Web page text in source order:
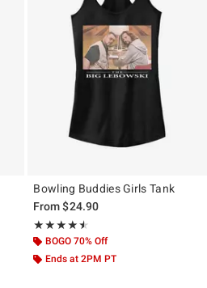
Bowling Buddies Girls Tank
From$24.90
★★★★★
Rating, 4.5 out of 5
★★★★★
BOGO 70% Off
Ends at 2PM PT